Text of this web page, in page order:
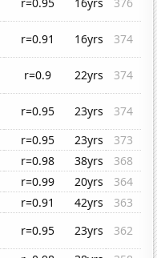
r=0.91 16yrs
374
r=0.9 22yrs
374
r=0.95 23yrs
374
r=0.95 23yrs
373
r=0.98 38yrs
368
r=0.99 20yrs
364
r=0.91 42yrs
363
r=0.95 23yrs
362